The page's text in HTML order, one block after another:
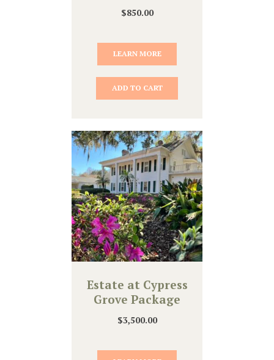
$850.00
LEARN MORE
ADD TO CART
Estate at Cypress
Grove Package
$3,500.00